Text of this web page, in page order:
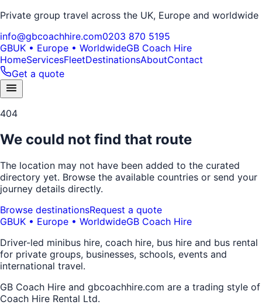
Private group travel across the UK, Europe and worldwide
info@gbcoachhire.com0203 870 5195
GBUK • Europe • WorldwideGB Coach Hire
HomeServicesFleetDestinationsAboutContact
Get a quote
404
We could not find that route
The location may not have been added to the curated
directory yet. Browse the available countries or send your
journey details directly.
Browse destinationsRequest a quote
GBUK • Europe • WorldwideGB Coach Hire
Driver-led minibus hire, coach hire, bus hire and bus rental
for private groups, businesses, schools, events and
international travel.
GB Coach Hire and gbcoachhire.com are a trading style of
Coach Hire Rental Ltd.